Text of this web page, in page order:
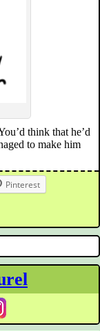
think that he’d
to make him
Pinterest